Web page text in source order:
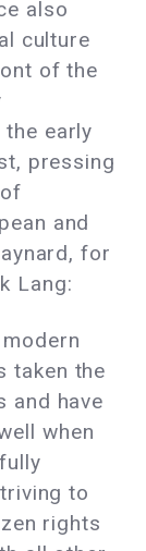
also
culture
of the
early
pressing
and
for
Lang:
taken the
and have
when
to
rights